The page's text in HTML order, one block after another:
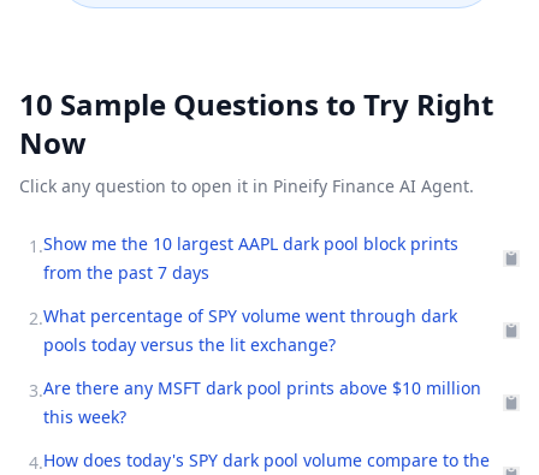
10 Sample Questions to Try Right
Now
Click any question to open it in Pineify Finance AI Agent.
1 .Show me the 10 largest AAPL dark pool block prints
from the past 7 days
2.What percentage of SPY volume went through dark
pools today versus the lit exchange?
3.Are there any MSFT dark pool prints above $10 million
this week?
4.How does today's SPY dark pool volume compare to the